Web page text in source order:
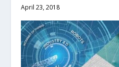
April 23, 2018